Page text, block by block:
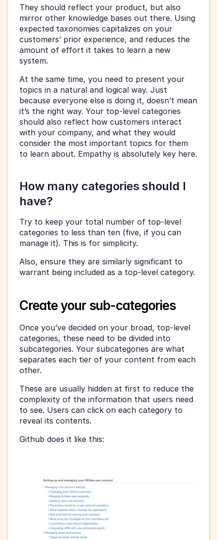
They should reflect your product, but also
mirror other knowledge bases out there. Using
expected taxonomies capitalizes on your
customers’ prior experience, and reduces the
amount of effort it takes to learn a new
system.
At the same time, you need to present your
topics in a natural and logical way. Just
because everyone else is doing it, doesn’t mean
it’s the right way. Your top-level categories
should also reflect how customers interact
with your company, and what they would
consider the most important topics for them
to learn about. Empathy is absolutely key here.
How many categories should I
have?
Try to keep your total number of top-level
categories to less than ten (five, if you can
manage it). This is for simplicity.
Also, ensure they are similarly significant to
warrant being included as a top-level category.
Create your sub-categories
Once you’ve decided on your broad, top-level
categories, these need to be divided into
subcategories. Your subcategories are what
separates each tier of your content from each
other.
These are usually hidden at first to reduce the
complexity of the information that users need
to see. Users can click on each category to
reveal its contents.
Github does it like this: